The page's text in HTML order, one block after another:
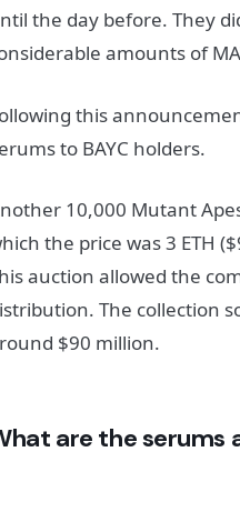
the day before. They
amounts of
this
to BAYC holders.
10,000 Mutant
the price was 3 ETH
auction allowed the
The collection
$90 million.
are the serums